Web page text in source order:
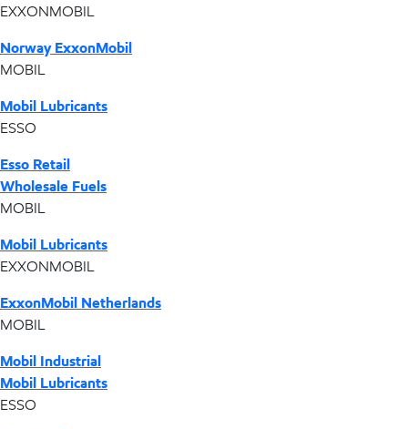
EXXONMOBIL
Norway ExxonMobil
MOBIL
Mobil Lubricants
ESSO
Esso Retail
Wholesale Fuels
MOBIL
Mobil Lubricants
EXXONMOBIL
ExxonMobil Netherlands
MOBIL
Mobil Industrial
Mobil Lubricants
ESSO